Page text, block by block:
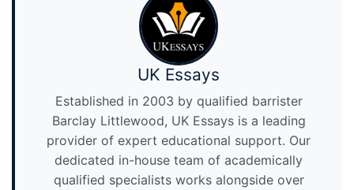
UK Essays
Established in 2003 by qualified barrister
Barclay Littlewood, UK Essays is a leading
provider of expert educational support. Our
dedicated in-house team of academically
qualified specialists works alongside over